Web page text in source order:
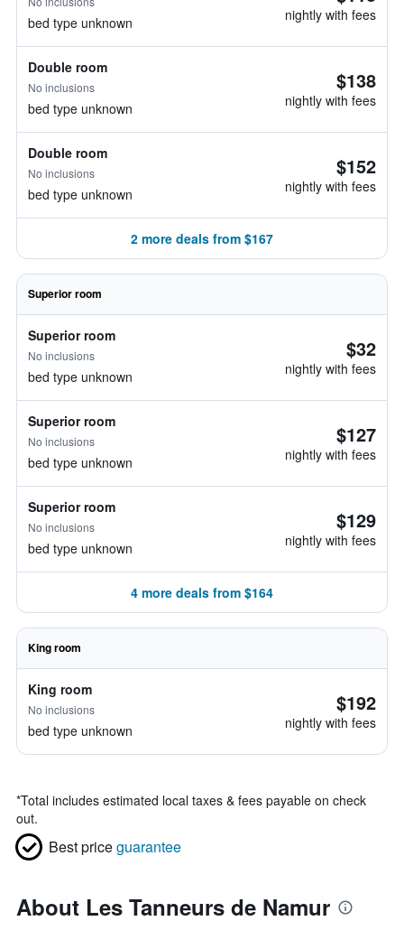
bed type unknown nightly with fees
Double room
No inclusions
bed type unknown
$138
nightly with fees
Double room
No inclusions
bed type unknown
$152
nightly with fees
2 more deals from $167
Superior room
Superior room
No inclusions
bed type unknown
$32
nightly with fees
Superior room
No inclusions
bed type unknown
$127
nightly with fees
Superior room
No inclusions
bed type unknown
$129
nightly with fees
4 more deals from $164
King room
King room
No inclusions
bed type unknown
$192
nightly with fees
*Total includes estimated local taxes & fees payable on check
out.
Best priceguarantee
About Les Tanneurs de Namur